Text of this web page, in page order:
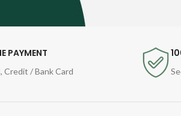
PAYMENT
Credit / Bank Card